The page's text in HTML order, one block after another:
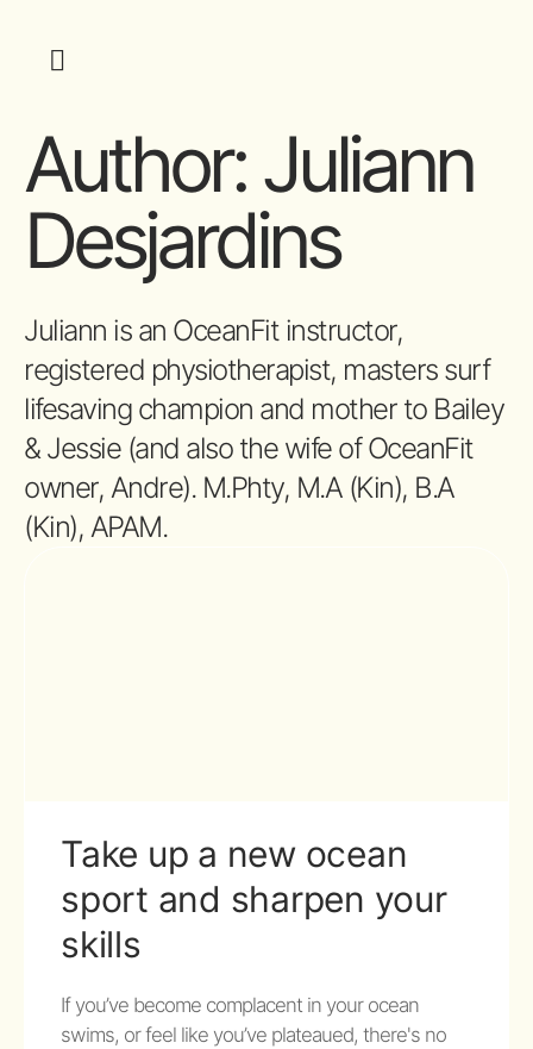
Author:Juliann
Desjardins
Juliann is an OceanFit instructor,
registered physiotherapist, masters surf
lifesaving champion and mother to Bailey
& Jessie (and also the wife of OceanFit
owner, Andre). M.Phty, M.A (Kin), B.A
(Kin), APAM.
Take up a new ocean
sport and sharpen your
skills
If you’ve become complacent in your ocean
swims, or feel like you’ve plateaued, there's no